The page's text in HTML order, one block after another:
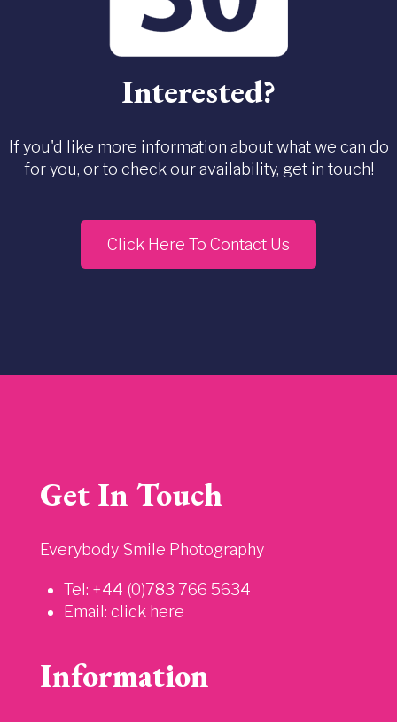
Interested?
If you'd like more information about what we can do
for you, or to check our availability, get in touch!
Click Here To Contact Us
Get In Touch
Everybody Smile Photography
Tel: +44 (0)783 766 5634
Email: click here
Information